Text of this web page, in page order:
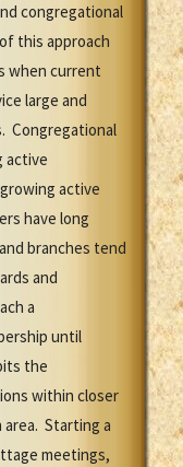
congregational
this approach
when current
large and
Congregational
active
active
have long
branches tend
and
a
until
the
within closer
Starting a
meetings,